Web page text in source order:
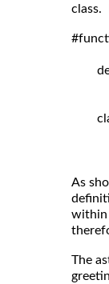
class.
As
within
The